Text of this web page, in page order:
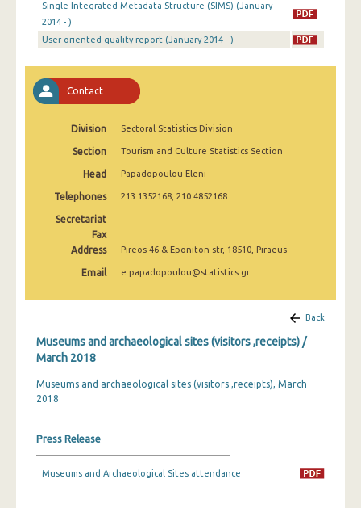
May 2025
April 2025
February 2025
January 2025
December 2024
October 2024
September 2024
August 2024
July 2024
May 2024
April 2024
January 2024
Single Integrated Metadata Structure (SIMS) (January
2014 - )
User oriented quality report (January 2014 - )
Contact
Division Sectoral Statistics Division
Section Tourism and Culture Statistics Section
Head Papadopoulou Eleni
Telephones 213 1352168, 210 4852168
Secretariat
Fax
Address
Pireos 46 & Eponiton str, 18510, Piraeus
Email e.papadopoulou@statistics.gr
Back
Museums and archaeological sites (visitors ,receipts) /
March 2018
Museums and archaeological sites (visitors ,receipts), March
2018
Press Release
Museums and Archaeological Sites attendance